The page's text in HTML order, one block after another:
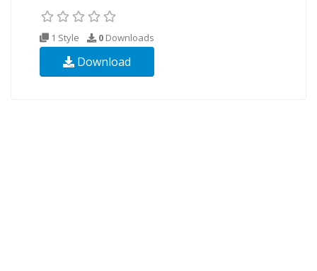
1 Style 0 Downloads
Download